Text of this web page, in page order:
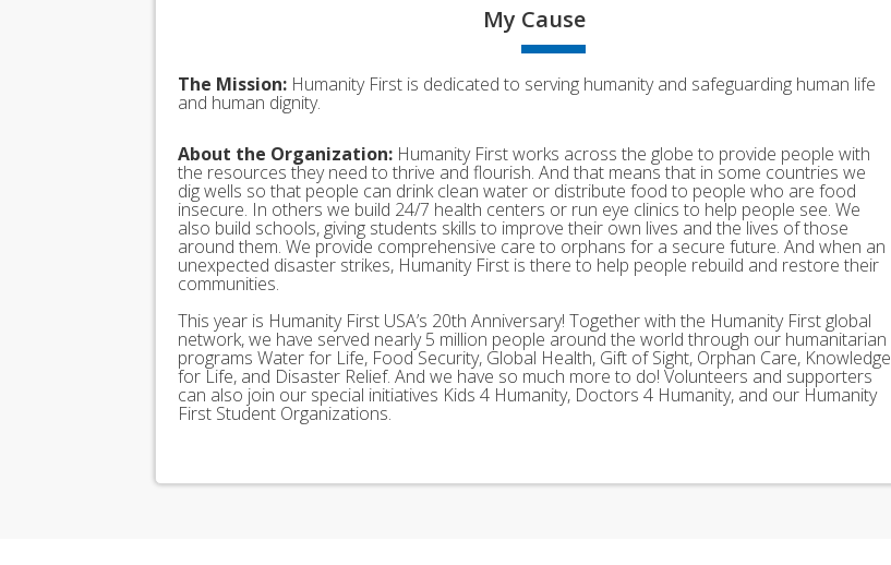
My Cause
The Mission: Humanity First is dedicated to serving humanity and safeguarding human life
and human dignity.
About the Organization: Humanity First works across the globe to provide people with
the resources they need to thrive and flourish. And that means that in some countries we
dig wells so that people can drink clean water or distribute food to people who are food
insecure. In others we build 24/7 health centers or run eye clinics to help people see. We
also build schools, giving students skills to improve their own lives and the lives of those
around them. We provide comprehensive care to orphans for a secure future. And when an
unexpected disaster strikes, Humanity First is there to help people rebuild and restore their
communities.
This year is Humanity First USA’s 20th Anniversary! Together with the Humanity First global
network, we have served nearly 5 million people around the world through our humanitarian
programs Water for Life, Food Security, Global Health, Gift of Sight, Orphan Care, Knowledge
for Life, and Disaster Relief. And we have so much more to do! Volunteers and supporters
can also join our special initiatives Kids 4 Humanity, Doctors 4 Humanity, and our Humanity
First Student Organizations.